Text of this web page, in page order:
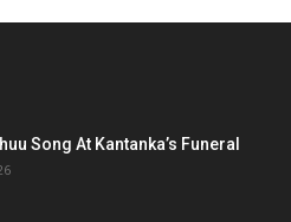
Song At Kantanka’s Funeral